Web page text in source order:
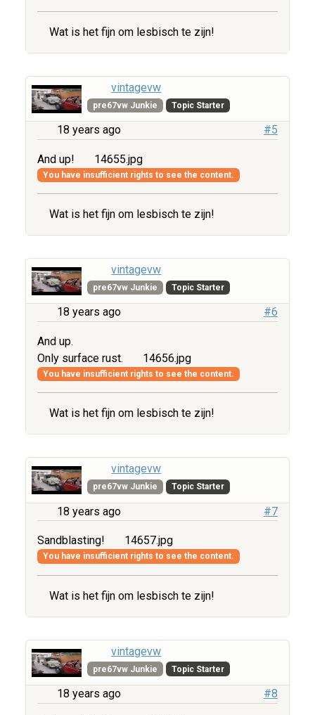
Wat is het fijn om lesbisch te zijn!
vintagevw
pre67vw Junkie Topic Starter
18 years ago #5
And up! 14655.jpg
You have insufficient rights to see the content.
Wat is het fijn om lesbisch te zijn!
vintagevw
pre67vw Junkie Topic Starter
18 years ago #6
And up.
Only surface rust.
14656.jpg
You have insufficient rights to see the content.
Wat is het fijn om lesbisch te zijn!
vintagevw
pre67vw Junkie Topic Starter
18 years ago #7
Sandblasting! 14657.jpg
You have insufficient rights to see the content.
Wat is het fijn om lesbisch te zijn!
vintagevw
pre67vw Junkie Topic Starter
18 years ago #8